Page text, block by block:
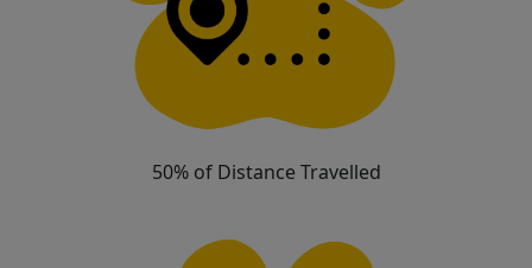
50% of Distance Travelled